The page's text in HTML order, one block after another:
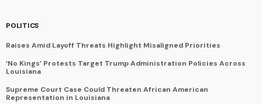
POLITICS
Raises Amid Layoff Threats Highlight Misaligned Priorities
‘No Kings’ Protests Target Trump Administration Policies Across
Louisiana
Supreme Court Case Could Threaten African American
Representation in Louisiana